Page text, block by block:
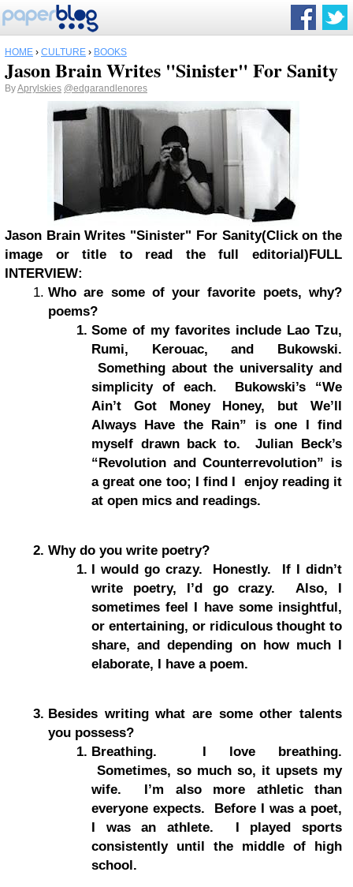
HOME › CULTURE › BOOKS
Jason Brain Writes "Sinister" For Sanity
ByAprylskies @edgarandlenores
Jason Brain Writes "Sinister" For Sanity(Click on the
image or title to read the full editorial)FULL
INTERVIEW:
Who are some of your favorite poets, why?
poems?
Some of my favorites include Lao Tzu,
Rumi, Kerouac, and Bukowski.
Something about the universality and
simplicity of each. Bukowski’s “We
Ain’t Got Money Honey, but We’ll
Always Have the Rain” is one I find
myself drawn back to. Julian Beck’s
“Revolution and Counterrevolution” is
a great one too; I find I enjoy reading it
at open mics and readings.
Why do you write poetry?
I would go crazy. Honestly. If I didn’t
write poetry, I’d go crazy. Also, I
sometimes feel I have some insightful,
or entertaining, or ridiculous thought to
share, and depending on how much I
elaborate, I have a poem.
Besides writing what are some other talents
you possess?
Breathing. I love breathing.
Sometimes, so much so, it upsets my
wife. I’m also more athletic than
everyone expects. Before I was a poet,
I was an athlete. I played sports
consistently until the middle of high
school.